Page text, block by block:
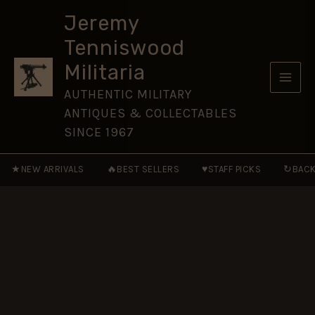
Jeremy
Tenniswood
Militaria
AUTHENTIC MILITARY
ANTIQUES & COLLECTABLES
SINCE 1967
★ NEW ARRIVALS 🔥 BEST SELLERS ♥STAFF PICKS ↻
Plate,
QVC
quantity